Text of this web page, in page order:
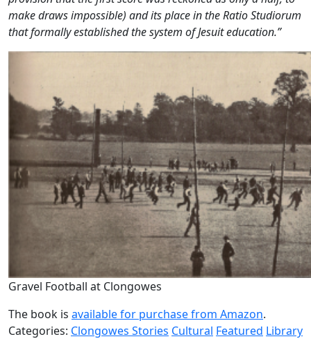
make draws impossible) and its place in theRatio Studiorum
that formally established the system of Jesuit education.”
Gravel Football at Clongowes
The book is available for purchase from Amazon.
Categories: Clongowes Stories Cultural Featured Library